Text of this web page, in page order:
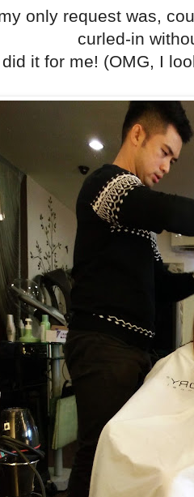
only request was,
curled-in
it for me! (OMG, I